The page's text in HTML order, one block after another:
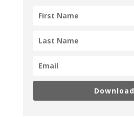
Download